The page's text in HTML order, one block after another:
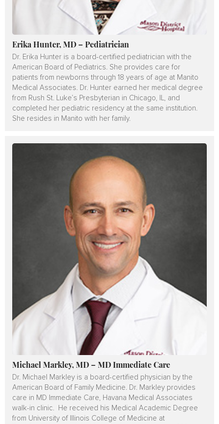
Erika Hunter, MD – Pediatrician
Dr. Erika Hunter is a board-certified pediatrician with the
American Board of Pediatrics. She provides care for
patients from newborns through 18 years of age at Manito
Medical Associates. Dr. Hunter earned her medical degree
from Rush St. Luke’s Presbyterian in Chicago, IL, and
completed her pediatric residency at the same institution.
She resides in Manito with her family.
Michael Markley, MD – MD Immediate Care
Dr. Michael Markley is a board-certified physician by the
American Board of Family Medicine. Dr. Markley provides
care in MD Immediate Care, Havana Medical Associates
walk-in clinic. He received his Medical Academic Degree
from University of Illinois College of Medicine at